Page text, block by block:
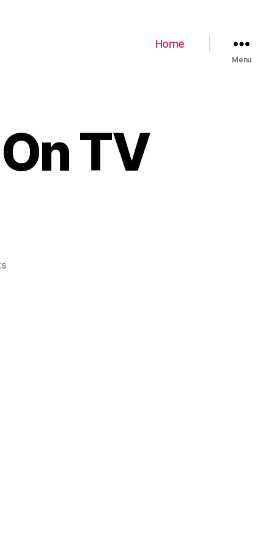
Home
Menu
TV